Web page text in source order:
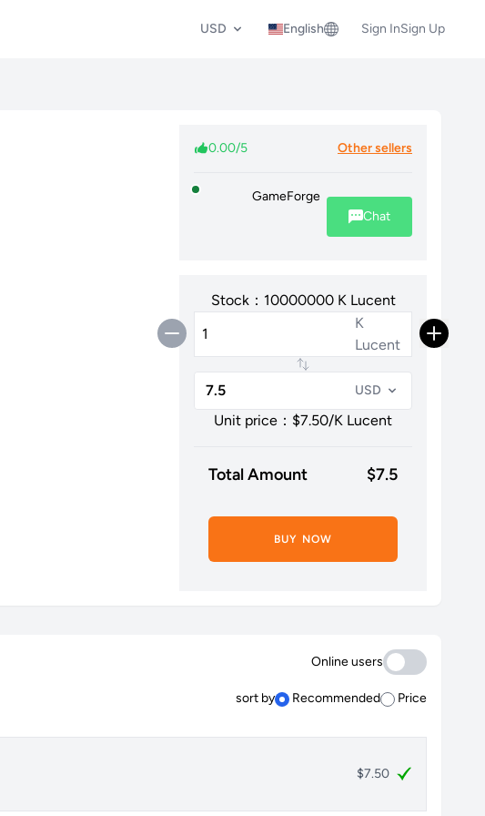
USD English Sign InSign Up
0.00/5 Other sellers
GameForge
Chat
Stock：10000000 K Lucent
K
Lucent
USD
Unit price：$7.50/K Lucent
Total Amount $7.5
BUY NOW
Online users
sort by Recommended Price
$7.50